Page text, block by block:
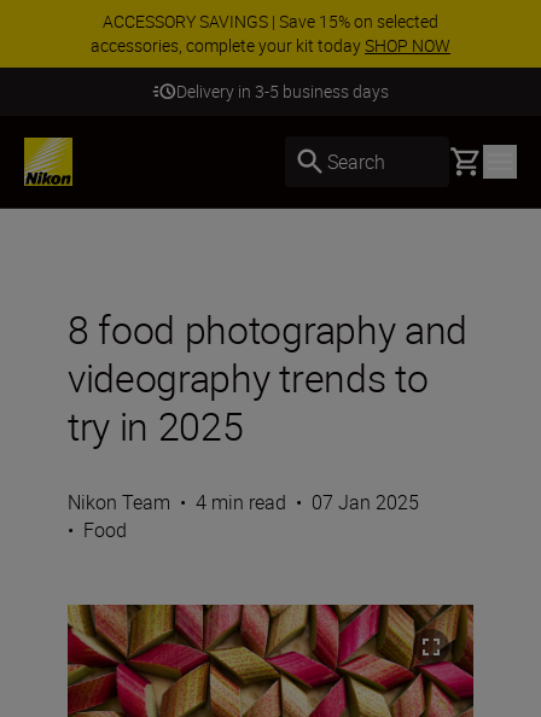
ACCESSORY SAVINGS | Save 15% on selected
accessories, complete your kit todaySHOP NOW
Delivery in 3-5 business days
Search Basket
8 food photography and
videography trends to
try in 2025
Nikon Team • 4 min read • 07 Jan 2025
• Food